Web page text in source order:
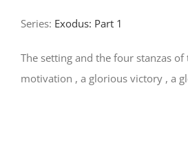
Series: Exodus: Part 1
The setting and the four stanzas
motivation , a glorious victory , a